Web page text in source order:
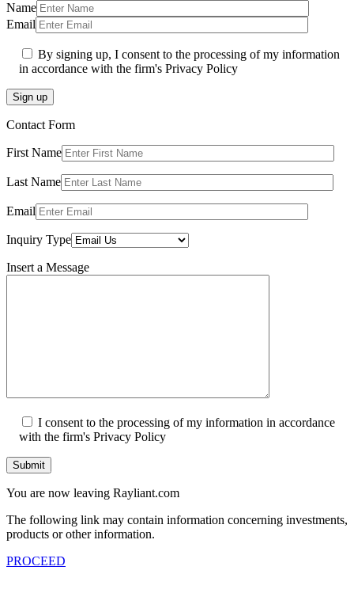
Name
Email
By signing up, I consent to the processing of my information
in accordance with the firm's Privacy Policy
Sign up
Contact Form
First Name
Last Name
Email
Inquiry Type
Insert a Message
I consent to the processing of my information in accordance
with the firm's Privacy Policy
Submit
You are now leaving Rayliant.com
The following link may contain information concerning investments,
products or other information.
PROCEED